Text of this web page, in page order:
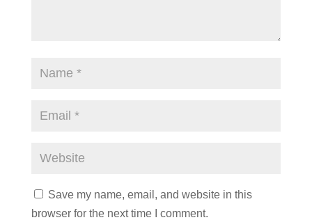
Save my name, email, and website in this
browser for the next time I comment.